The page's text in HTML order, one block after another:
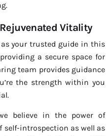
Vitality
your trusted guide in this
a secure space for
team provides guidance
the strength within you
believe in the power of
introspection as well as